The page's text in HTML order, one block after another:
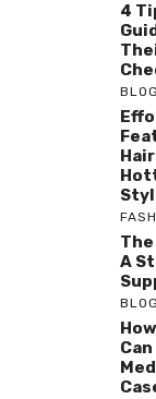
4
BLOG
A
BLOG